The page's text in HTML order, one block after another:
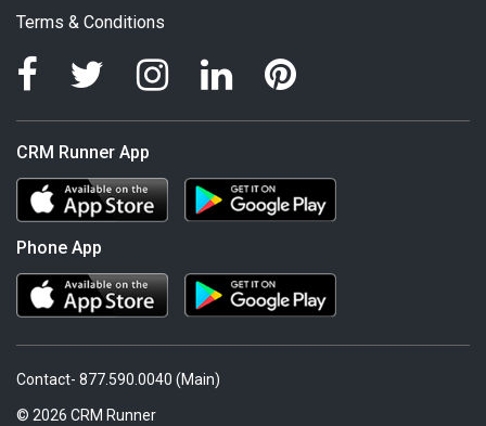
Terms & Conditions
CRM Runner App
Phone App
Contact- 877.590.0040 (Main)
© 2026 CRM Runner